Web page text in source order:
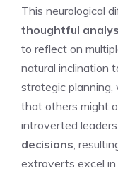
This neurological
thoughtful
to reflect on
natural inclination
strategic planning,
that others might
introverted
decisions ,
extroverts excel